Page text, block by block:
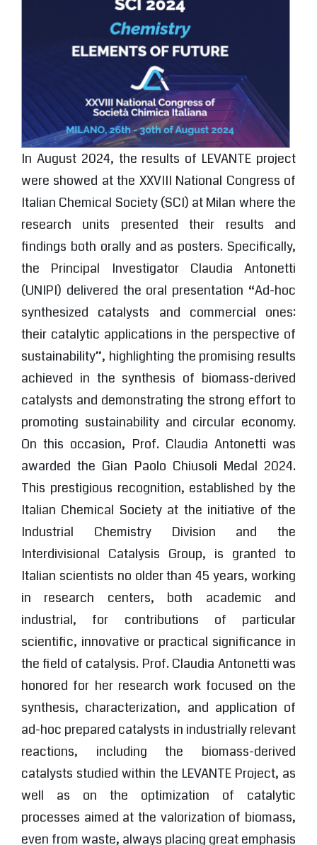
In August 2024, the results of LEVANTE project
were showed at the XXVIII National Congress of
Italian Chemical Society (SCI) at Milan where the
research units presented their results and
findings both orally and as posters. Specifically,
the Principal Investigator Claudia Antonetti
(UNIPI) delivered the oral presentation “Ad-hoc
synthesized catalysts and commercial ones:
their catalytic applications in the perspective of
sustainability”, highlighting the promising results
achieved in the synthesis of biomass-derived
catalysts and demonstrating the strong effort to
promoting sustainability and circular economy.
On this occasion, Prof. Claudia Antonetti was
awarded the Gian Paolo Chiusoli Medal 2024.
This prestigious recognition, established by the
Italian Chemical Society at the initiative of the
Industrial Chemistry Division and the
Interdivisional Catalysis Group, is granted to
Italian scientists no older than 45 years, working
in research centers, both academic and
industrial, for contributions of particular
scientific, innovative or practical significance in
the field of catalysis. Prof. Claudia Antonetti was
honored for her research work focused on the
synthesis, characterization, and application of
ad-hoc prepared catalysts in industrially relevant
reactions, including the biomass-derived
catalysts studied within the LEVANTE Project, as
well as on the optimization of catalytic
processes aimed at the valorization of biomass,
even from waste, always placing great emphasis